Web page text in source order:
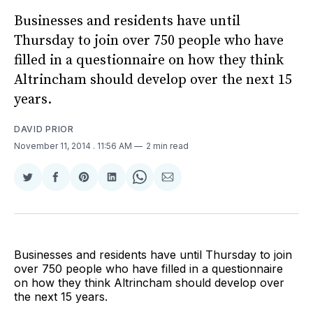
Businesses and residents have until
Thursday to join over 750 people who have
filled in a questionnaire on how they think
Altrincham should develop over the next 15
years.
DAVID PRIOR
November 11, 2014 . 11:56 AM 2 min read
Share
Twitter
Share
Facebook
Share
Pinterest
Share
LinkedIn
Share
WhatsApp
Share
Email
Businesses and residents have until Thursday to join
over 750 people who have filled in a questionnaire
on how they think Altrincham should develop over
the next 15 years.